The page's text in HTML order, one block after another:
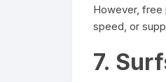
However, free
speed, or
7.